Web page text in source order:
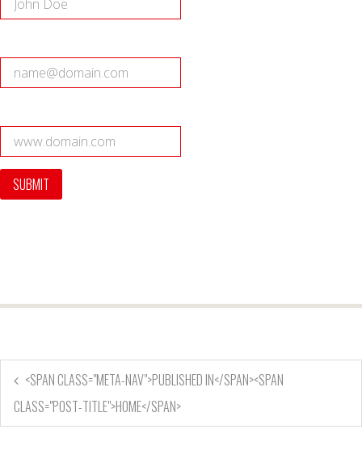
<SPAN CLASS="META-NAV">PUBLISHED IN</SPAN><SPAN
CLASS="POST-TITLE">HOME</SPAN>